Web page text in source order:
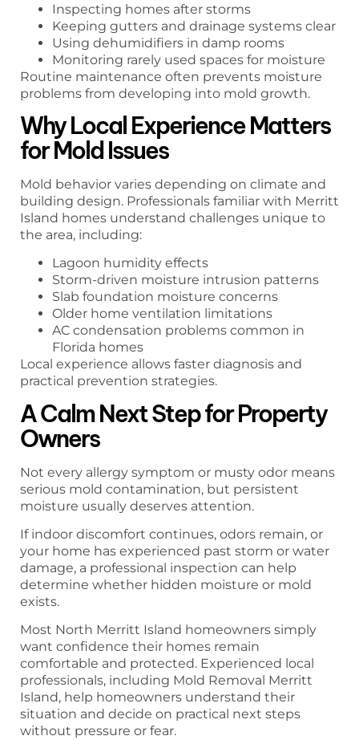
Inspecting homes after storms
Keeping gutters and drainage systems clear
Using dehumidifiers in damp rooms
Monitoring rarely used spaces for moisture
Routine maintenance often prevents moisture
problems from developing into mold growth.
Why Local Experience Matters
for Mold Issues
Mold behavior varies depending on climate and
building design. Professionals familiar with Merritt
Island homes understand challenges unique to
the area, including:
Lagoon humidity effects
Storm-driven moisture intrusion patterns
Slab foundation moisture concerns
Older home ventilation limitations
AC condensation problems common in
Florida homes
Local experience allows faster diagnosis and
practical prevention strategies.
A Calm Next Step for Property
Owners
Not every allergy symptom or musty odor means
serious mold contamination, but persistent
moisture usually deserves attention.
If indoor discomfort continues, odors remain, or
your home has experienced past storm or water
damage, a professional inspection can help
determine whether hidden moisture or mold
exists.
Most North Merritt Island homeowners simply
want confidence their homes remain
comfortable and protected. Experienced local
professionals, including Mold Removal Merritt
Island, help homeowners understand their
situation and decide on practical next steps
without pressure or fear.